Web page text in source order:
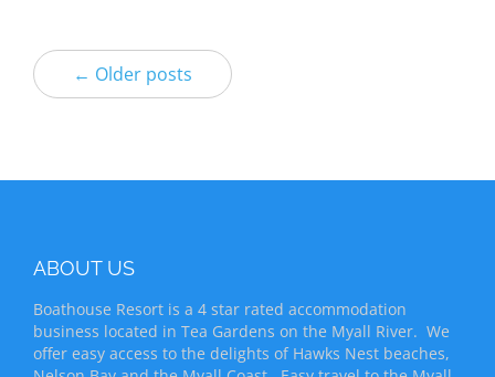
← Older posts
ABOUT US
Boathouse Resort is a 4 star rated accommodation
business located in Tea Gardens on the Myall River. We
offer easy access to the delights of Hawks Nest beaches,